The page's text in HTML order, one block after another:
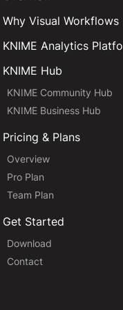
Why Visual Workflows
KNIME Analytics
KNIME Hub
KNIME Community Hub
KNIME Business Hub
Pricing & Plans
Overview
Pro Plan
Team Plan
Get Started
Download
Contact